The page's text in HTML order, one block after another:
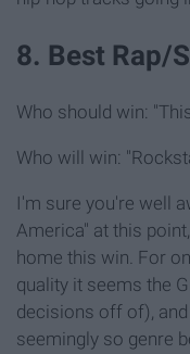
8. Best Rap/
Who should win:
Who will win:
I'm sure you're well
America" at this
home this win. For
quality it seems the
decisions off of),
seemingly so genre